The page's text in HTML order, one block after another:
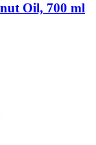
Oil, 700 ml